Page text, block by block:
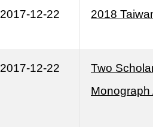
2017-12-22 2018
2017-12-22
Two